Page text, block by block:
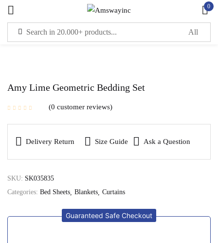
0
Amy Lime Geometric Bedding Set
0 customer reviews
Delivery Return Size Guide Ask a Question
SKU: SK035835
Categories: Bed Sheets Blankets Curtains
Guaranteed Safe Checkout
Sign in
Remember me
CREATE AN ACCOUNT